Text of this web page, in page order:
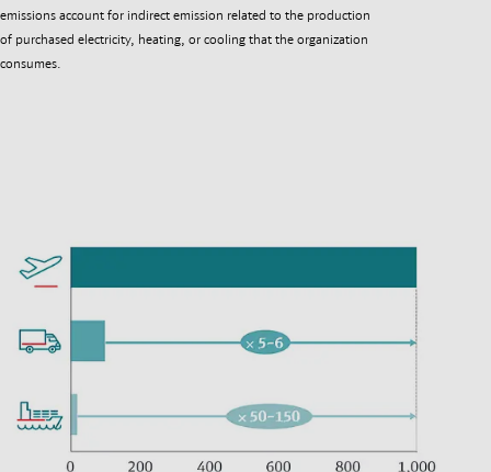
emissions account for indirect emission related to the production
of purchased electricity, heating, or cooling that the organization
consumes.